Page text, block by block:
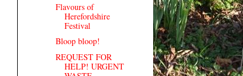
Flavours of
Herefordshire
Festival
Bloop bloop!
REQUEST FOR
HELP! URGENT